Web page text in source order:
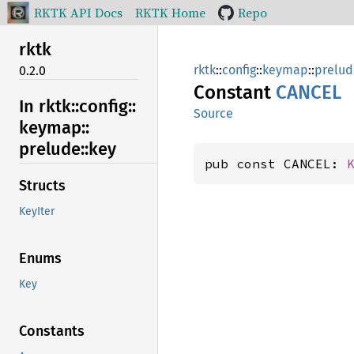
RKTK API Docs RKTK Home Repo
rktk
0.2.0
In rktk::config::
keymap::
prelude::key
Structs
KeyIter
Enums
Key
Constants
rktk::config::keymap::
Constant CANCEL
Source
pub const CANCEL: